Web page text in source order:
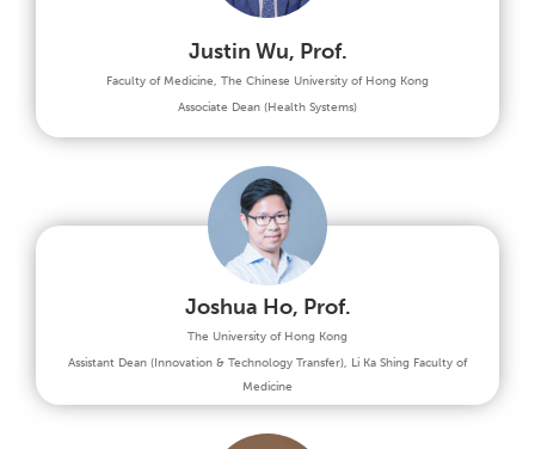
Justin Wu, Prof.
Faculty of Medicine, The Chinese University of Hong Kong
Associate Dean (Health Systems)
Joshua Ho, Prof.
The University of Hong Kong
Assistant Dean (Innovation & Technology Transfer), Li Ka Shing Faculty of
Medicine